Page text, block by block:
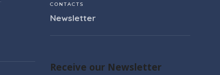
CONTACTS
Newsletter